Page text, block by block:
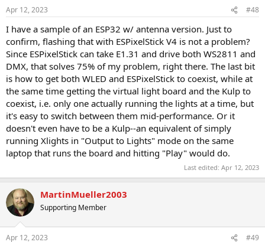
Apr 12, 2023 #48
I have a sample of an ESP32 w/ antenna version. Just to
confirm, flashing that with ESPixelStick V4 is not a problem?
Since ESPixelStick can take E1.31 and drive both WS2811 and
DMX, that solves 75% of my problem, right there. The last bit
is how to get both WLED and ESPixelStick to coexist, while at
the same time getting the virtual light board and the Kulp to
coexist, i.e. only one actually running the lights at a time, but
it's easy to switch between them mid-performance. Or it
doesn't even have to be a Kulp--an equivalent of simply
running Xlights in "Output to Lights" mode on the same
laptop that runs the board and hitting "Play" would do.
Last edited: Apr 12, 2023
MartinMueller2003
Supporting Member
Apr 12, 2023 #49